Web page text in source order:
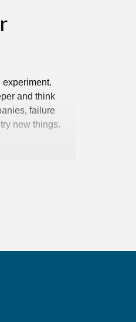
experiment.
and think
failure
new things.